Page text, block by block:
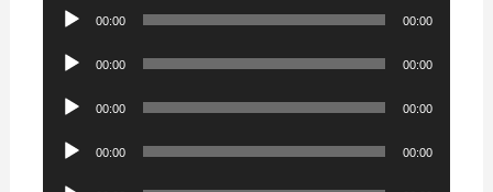
Audio
Player
00:00 00:00
Audio
Player
00:00 00:00
Audio
Player
00:00 00:00
Audio
Player
00:00 00:00
Audio